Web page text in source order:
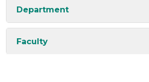
Department
Faculty